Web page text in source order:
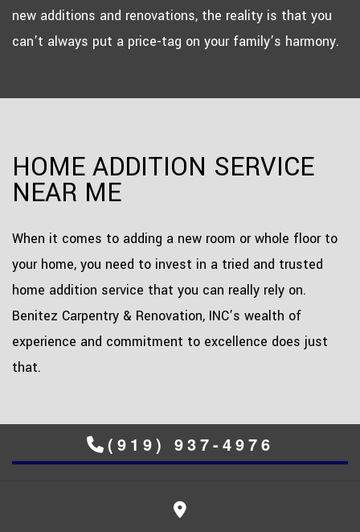
new additions and renovations, the reality is that you
can’t always put a price-tag on your family’s harmony.
HOME ADDITION SERVICE
NEAR ME
When it comes to adding a new room or whole floor to
your home, you need to invest in a tried and trusted
home addition service that you can really rely on.
Benitez Carpentry & Renovation, INC’s wealth of
experience and commitment to excellence does just
that.
(919) 937-4976